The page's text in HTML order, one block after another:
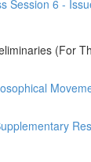
Session 6 -
(For